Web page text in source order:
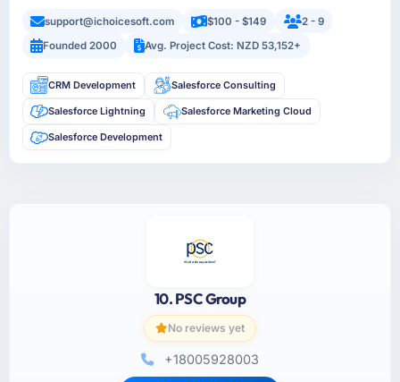
support@ichoicesoft.com $100 - $149
2 - 9
Founded 2000
Avg. Project Cost: NZD 53,152+
CRM Development Salesforce Consulting
Salesforce Lightning Salesforce Marketing Cloud
Salesforce Development
10. PSC Group
No reviews yet
+18005928003